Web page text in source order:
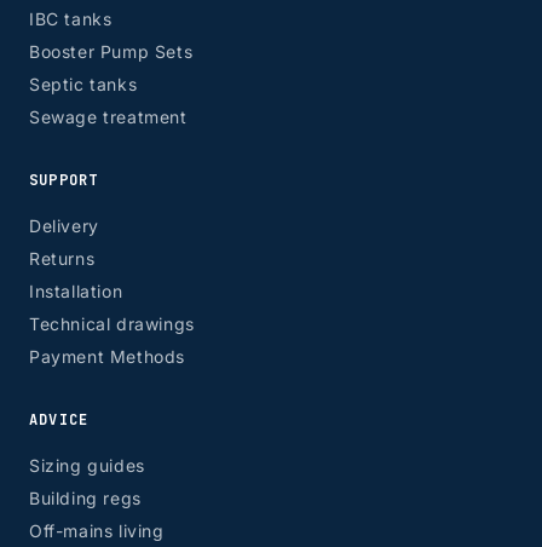
IBC tanks
Booster Pump Sets
Septic tanks
Sewage treatment
SUPPORT
Delivery
Returns
Installation
Technical drawings
Payment Methods
ADVICE
Sizing guides
Building regs
Off-mains living